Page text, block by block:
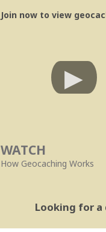
Join now to view
WATCH
How Geocaching Works
Looking for